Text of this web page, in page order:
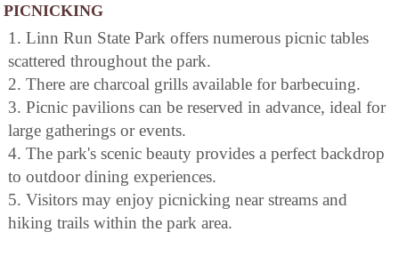
PICNICKING
1. Linn Run State Park offers numerous picnic tables
scattered throughout the park.
2. There are charcoal grills available for barbecuing.
3. Picnic pavilions can be reserved in advance, ideal for
large gatherings or events.
4. The park's scenic beauty provides a perfect backdrop
to outdoor dining experiences.
5. Visitors may enjoy picnicking near streams and
hiking trails within the park area.